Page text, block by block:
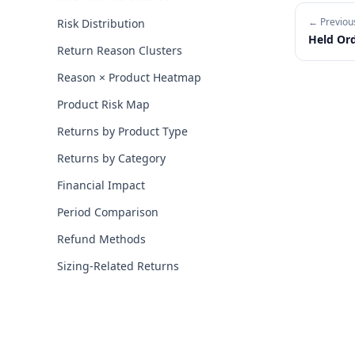
Risk Distribution
Return Reason Clusters
Reason × Product Heatmap
Product Risk Map
Returns by Product Type
Returns by Category
Financial Impact
Period Comparison
Refund Methods
Sizing-Related Returns
←
Held